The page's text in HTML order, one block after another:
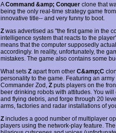
ACommand &amp; Conquerclone that
being the only real-time strategy game
innovative title-- and very funny to boot.
Zwas advertised as "the first game in the
intelligence system that reacts to the
means that the computer supposedly
accordingly. In reality, unfortunately, the
mistakes. The game also contains some
What sets Zapart from other C&amp;C
personality to the game. Featuring an
Commander Zod, Zputs players on the
beer drinking robots with attitudes. You
and flying debris, and forge through 20
arms, factories and radar installations of
Zincludes a good number of multiplayer
players using the network-play feature.